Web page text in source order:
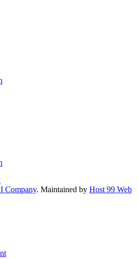
Company. Maintained by Host 99 Web